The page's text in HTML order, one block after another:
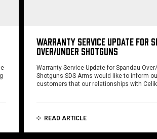
WARRANTY SERVICE UPDATE FOR
OVER/UNDER SHOTGUNS
Warranty Service Update for Spandau
Shotguns SDS Arms would like to inform
customers that our relationships with
READ ARTICLE